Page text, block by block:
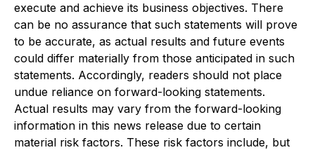
execute and achieve its business objectives. There
can be no assurance that such statements will prove
to be accurate, as actual results and future events
could differ materially from those anticipated in such
statements. Accordingly, readers should not place
undue reliance on forward-looking statements.
Actual results may vary from the forward-looking
information in this news release due to certain
material risk factors. These risk factors include, but